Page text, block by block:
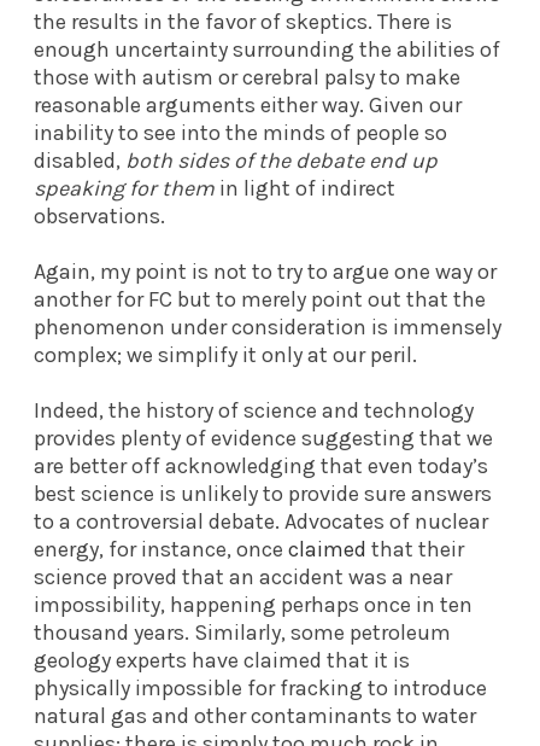
the results in the favor of skeptics. There is
enough uncertainty surrounding the abilities of
those with autism or cerebral palsy to make
reasonable arguments either way. Given our
inability to see into the minds of people so
disabled, both sides of the debate end up
speaking for them in light of indirect
observations.
Again, my point is not to try to argue one way or
another for FC but to merely point out that the
phenomenon under consideration is immensely
complex; we simplify it only at our peril.
Indeed, the history of science and technology
provides plenty of evidence suggesting that we
are better off acknowledging that even today’s
best science is unlikely to provide sure answers
to a controversial debate. Advocates of nuclear
energy, for instance, once claimed that their
science proved that an accident was a near
impossibility, happening perhaps once in ten
thousand years. Similarly, some petroleum
geology experts have claimed that it is
physically impossible for fracking to introduce
natural gas and other contaminants to water